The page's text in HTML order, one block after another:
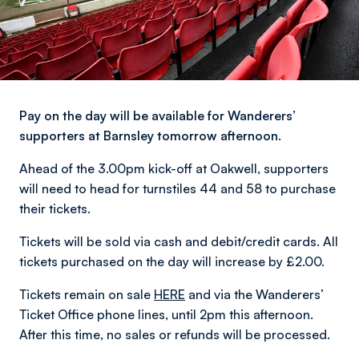
Pay on the day will be available for Wanderers’
supporters at Barnsley tomorrow afternoon.
Ahead of the 3.00pm kick-off at Oakwell, supporters
will need to head for turnstiles 44 and 58 to purchase
their tickets.
Tickets will be sold via cash and debit/credit cards. All
tickets purchased on the day will increase by £2.00.
Tickets remain on sale HERE and via the Wanderers’
Ticket Office phone lines, until 2pm this afternoon.
After this time, no sales or refunds will be processed.